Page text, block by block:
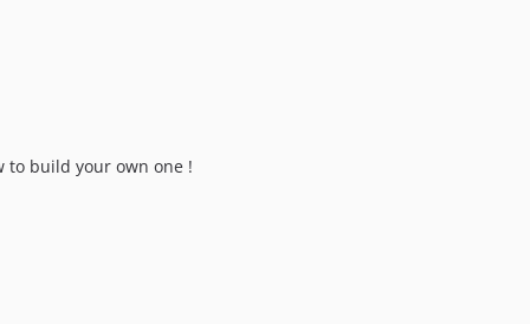
to build your own one !